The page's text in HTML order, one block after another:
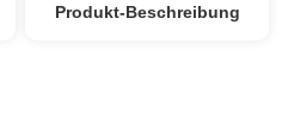
Produkt-Beschreibung